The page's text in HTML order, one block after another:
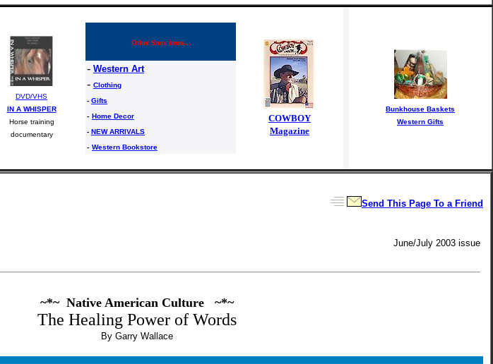
DVD/VHS
IN A WHISPER
Horse training
documentary
Other Store items...
- Western Art
- Clothing
- Gifts
- Home Decor
- NEW ARRIVALS
- Western Bookstore
COWBOY
Magazine
Bunkhouse Baskets
Western Gifts
Send This Page To a Friend
June/July 2003 issue
~*~ Native American Culture ~*~
The Healing Power of Words
By Garry Wallace